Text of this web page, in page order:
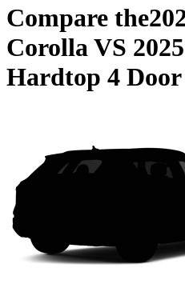
Compare the
CorollaVS
Hardtop 4 Door